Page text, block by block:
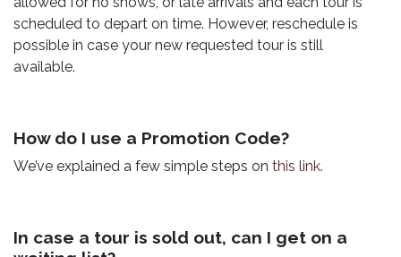
scheduled to depart on time. However, reschedule is
possible in case your new requested tour is still
available.
How do I use a Promotion Code?
We’ve explained a few simple steps on this link.
In case a tour is sold out, can I get on a